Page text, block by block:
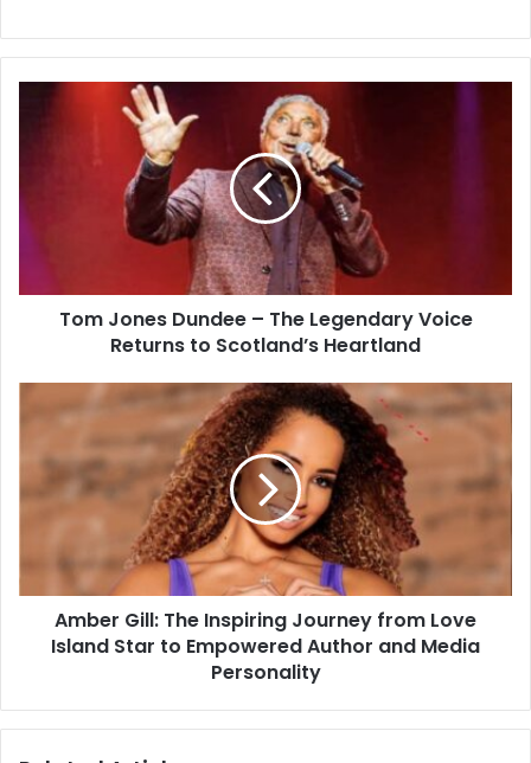
Tom Jones Dundee – The Legendary Voice
Returns to Scotland’s Heartland
Amber Gill: The Inspiring Journey from Love
Island Star to Empowered Author and Media
Personality